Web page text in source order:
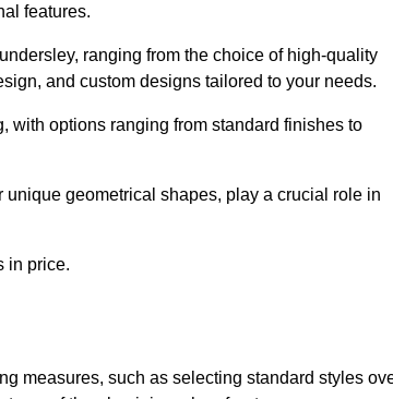
features.
ranging from the choice of high-quality
and custom designs tailored to your needs.
with options ranging from standard finishes to
geometrical shapes, play a crucial role in
in price.
measures, such as selecting standard styles